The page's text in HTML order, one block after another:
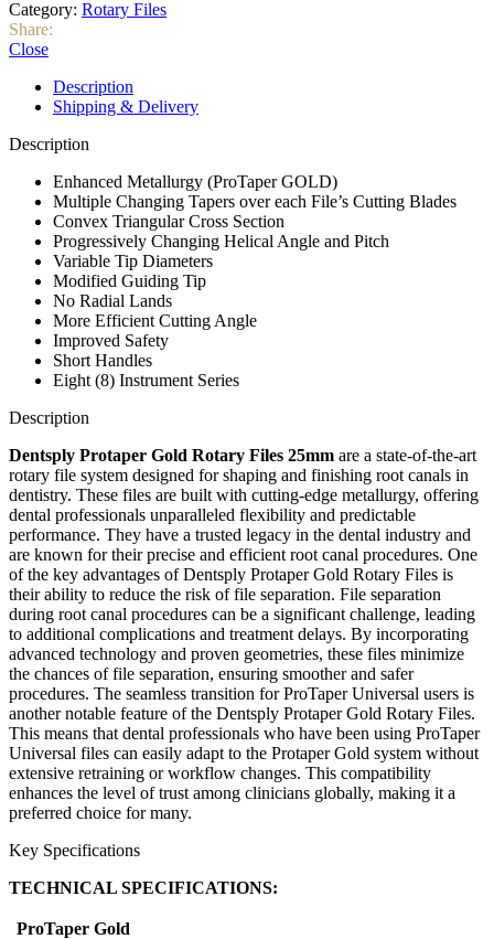
quantity
Category: Rotary Files
Share:
Close
Description
Shipping & Delivery
Description
Enhanced Metallurgy (ProTaper GOLD)
Multiple Changing Tapers over each File’s Cutting Blades
Convex Triangular Cross Section
Progressively Changing Helical Angle and Pitch
Variable Tip Diameters
Modified Guiding Tip
No Radial Lands
More Efficient Cutting Angle
Improved Safety
Short Handles
Eight (8) Instrument Series
Description
Dentsply Protaper Gold Rotary Files 25mm are a state-of-the-art
rotary file system designed for shaping and finishing root canals in
dentistry. These files are built with cutting-edge metallurgy, offering
dental professionals unparalleled flexibility and predictable
performance. They have a trusted legacy in the dental industry and
are known for their precise and efficient root canal procedures. One
of the key advantages of Dentsply Protaper Gold Rotary Files is
their ability to reduce the risk of file separation. File separation
during root canal procedures can be a significant challenge, leading
to additional complications and treatment delays. By incorporating
advanced technology and proven geometries, these files minimize
the chances of file separation, ensuring smoother and safer
procedures. The seamless transition for ProTaper Universal users is
another notable feature of the Dentsply Protaper Gold Rotary Files.
This means that dental professionals who have been using ProTaper
Universal files can easily adapt to the Protaper Gold system without
extensive retraining or workflow changes. This compatibility
enhances the level of trust among clinicians globally, making it a
preferred choice for many.
Key Specifications
TECHNICAL SPECIFICATIONS:
ProTaper Gold